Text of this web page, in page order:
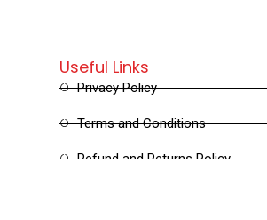
Useful Links
Privacy Policy
Terms and Conditions
Refund and Returns Policy